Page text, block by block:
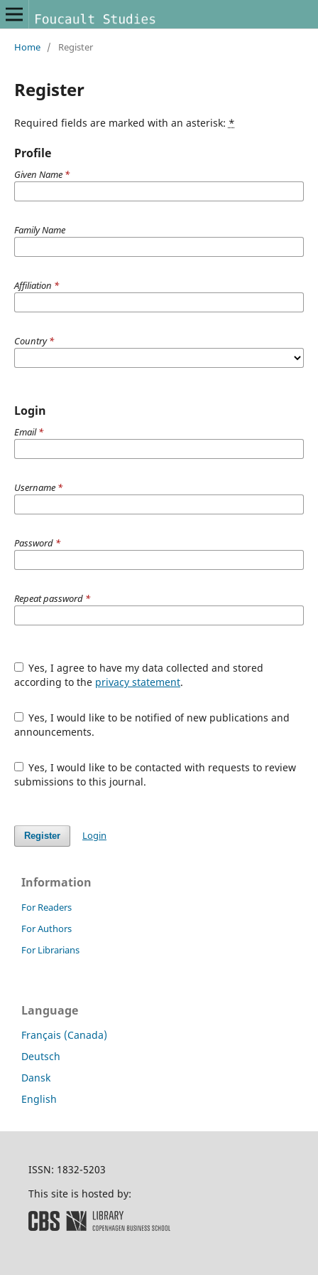
Home / Register
Register
Required fields are marked with an asterisk: *
Profile
Given Name *
Family Name
Affiliation *
Country*
Login
Email*
Username *
Password *
Repeat password *
Yes, I agree to have my data collected and stored
according to the privacy statement.
Yes, I would like to be notified of new publications and
announcements.
Yes, I would like to be contacted with requests to review
submissions to this journal.
Register Login
Information
For Readers
For Authors
For Librarians
Language
Français (Canada)
Deutsch
Dansk
English
ISSN: 1832-5203
This site is hosted by: